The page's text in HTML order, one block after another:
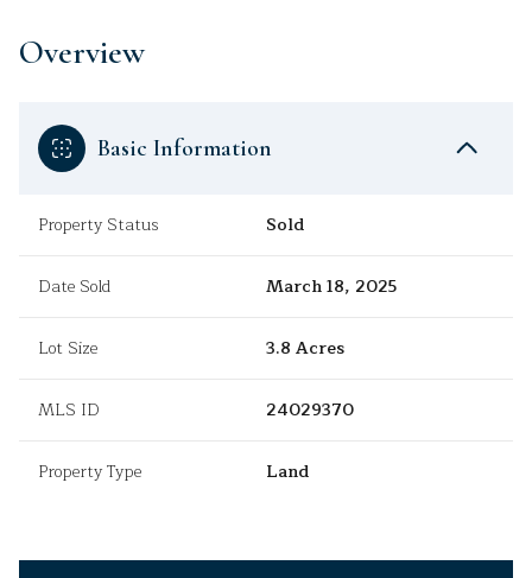
Overview
Basic Information
Property Status Sold
Date Sold March 18, 2025
Lot Size 3.8 Acres
MLS ID 24029370
Property Type Land